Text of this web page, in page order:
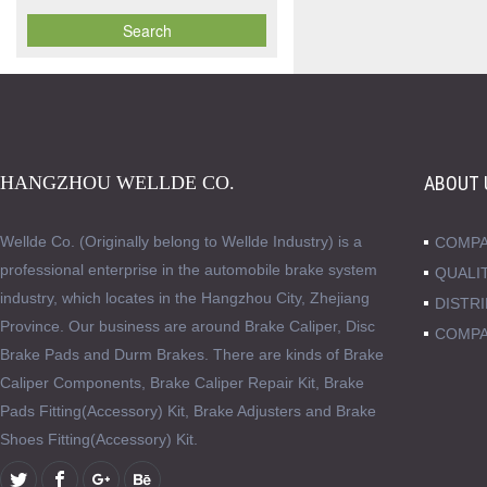
HANGZHOU WELLDE CO.
Wellde Co. (Originally belong to Wellde Industry) is a
professional enterprise in the automobile brake system
industry, which locates in the Hangzhou City, Zhejiang
Province. Our business are around Brake Caliper, Disc
Brake Pads and Durm Brakes. There are kinds of Brake
Caliper Components, Brake Caliper Repair Kit, Brake
Pads Fitting(Accessory) Kit, Brake Adjusters and Brake
Shoes Fitting(Accessory) Kit.
ABOUT